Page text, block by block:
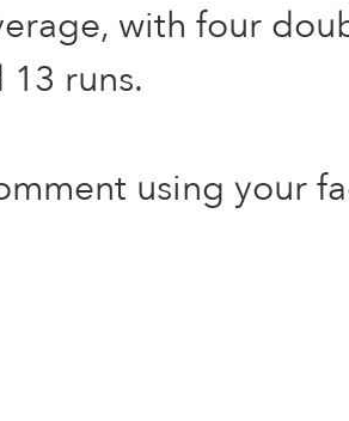
with four
13 runs.
using your